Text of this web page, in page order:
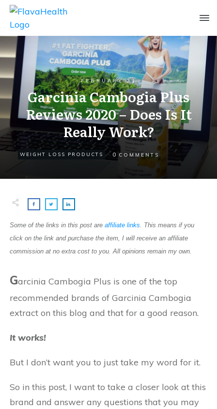
FEBRUARY 21
Garcinia Cambogia Plus
Reviews 2020 – Does Is It
Really Work?
WEIGHT LOSS PRODUCTS 0 COMMENTS
Some of the links in this post are affiliate links. This means if you
click on the link and purchase the item, I will receive an affiliate
commission at no extra cost to you. All opinions remain my own.
Garcinia Cambogia Plus is one of the top
recommended brands of Garcinia Cambogia
extract on this blog and that for a good reason.
It works!
But I don’t want you to just take my word for it.
So in this post, I want to take a closer look at this
brand and answer any questions that you may